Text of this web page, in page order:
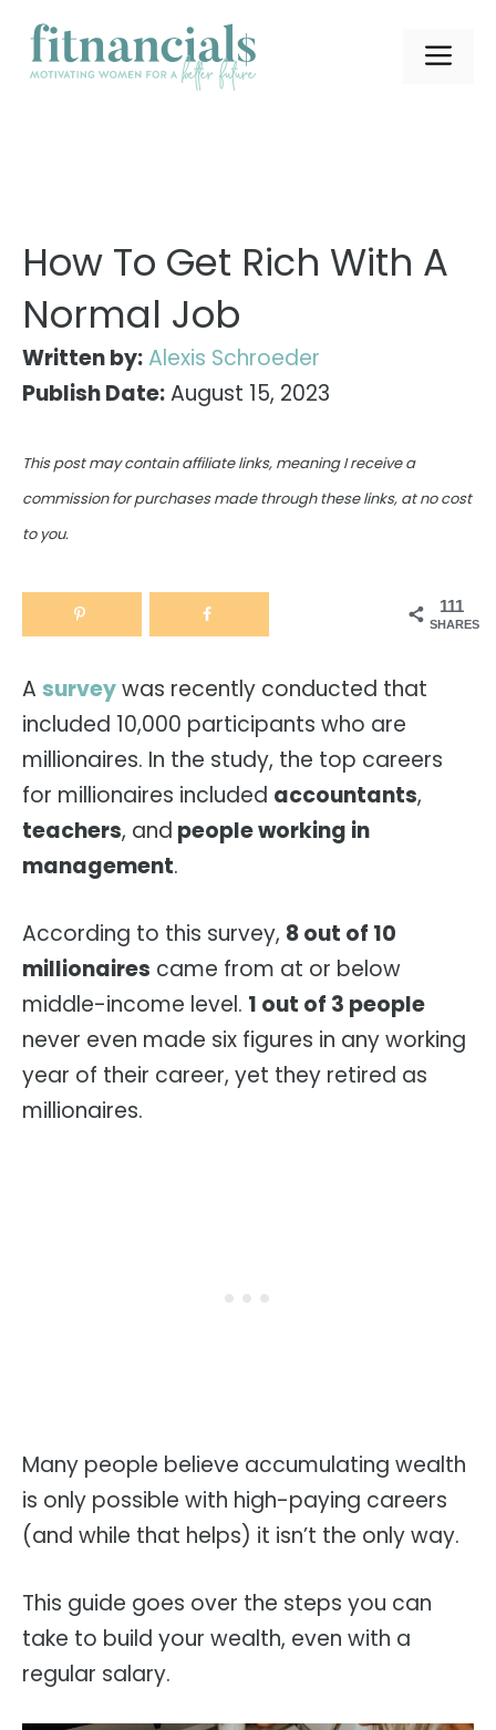
content
How To Get Rich With A
Normal Job
Written by:Alexis Schroeder
Publish Date:August 15, 2023
This post may contain affiliate links, meaning I receive a
commission for purchases made through these links, at no cost
to you.
111
SHARES
A surveywas recently conducted that
included 10,000 participants who are
millionaires. In the study, the top careers
for millionaires included accountants,
teachers, and people working in
management.
According to this survey, 8 out of 10
millionaires came from at or below
middle-income level. 1 out of 3 people
never even made six figures in any working
year of their career, yet they retired as
millionaires.
Many people believe accumulating wealth
is only possible with high-paying careers
(and while that helps) it isn’t the only way.
This guide goes over the steps you can
take to build your wealth, even with a
regular salary.